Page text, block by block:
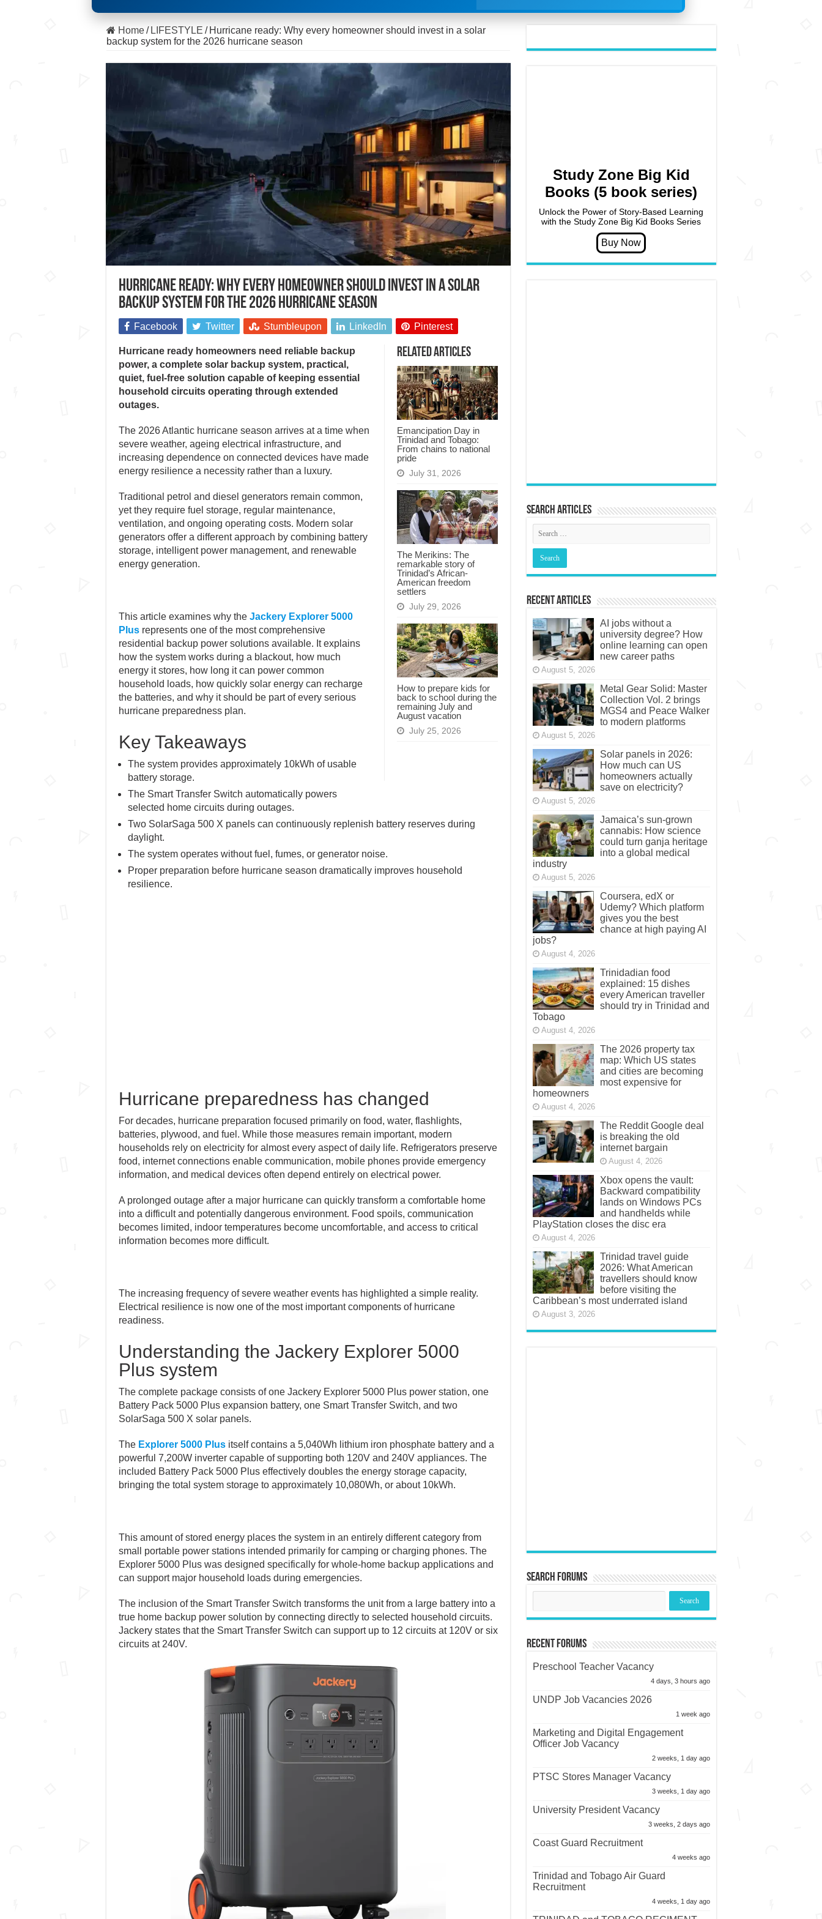
Home / LIFESTYLE / Hurricane ready: Why every homeowner should invest in a solar
backup system for the 2026 hurricane season
Hurricane ready: Why every homeowner should invest in a solar
backup system for the 2026 hurricane season
Facebook Twitter Stumbleupon LinkedIn Pinterest
Related Articles
Emancipation Day in
Trinidad and Tobago:
From chains to national
pride
July 31, 2026
The Merikins: The
remarkable story of
Trinidad’s African-
American freedom
settlers
July 29, 2026
How to prepare kids for
back to school during the
remaining July and
August vacation
July 25, 2026
Hurricane ready homeowners need reliable backup
power, a complete solar backup system, practical,
quiet, fuel-free solution capable of keeping essential
household circuits operating through extended
outages.
The 2026 Atlantic hurricane season arrives at a time when
severe weather, ageing electrical infrastructure, and
increasing dependence on connected devices have made
energy resilience a necessity rather than a luxury.
Traditional petrol and diesel generators remain common,
yet they require fuel storage, regular maintenance,
ventilation, and ongoing operating costs. Modern solar
generators offer a different approach by combining battery
storage, intelligent power management, and renewable
energy generation.
This article examines why the Jackery Explorer 5000
Plusrepresents one of the most comprehensive
residential backup power solutions available. It explains
how the system works during a blackout, how much
energy it stores, how long it can power common
household loads, how quickly solar energy can recharge
the batteries, and why it should be part of every serious
hurricane preparedness plan.
Key Takeaways
The system provides approximately 10kWh of usable
battery storage.
The Smart Transfer Switch automatically powers
selected home circuits during outages.
Two SolarSaga 500 X panels can continuously replenish battery reserves during
daylight.
The system operates without fuel, fumes, or generator noise.
Proper preparation before hurricane season dramatically improves household
resilience.
Hurricane preparedness has changed
For decades, hurricane preparation focused primarily on food, water, flashlights,
batteries, plywood, and fuel. While those measures remain important, modern
households rely on electricity for almost every aspect of daily life. Refrigerators preserve
food, internet connections enable communication, mobile phones provide emergency
information, and medical devices often depend entirely on electrical power.
A prolonged outage after a major hurricane can quickly transform a comfortable home
into a difficult and potentially dangerous environment. Food spoils, communication
becomes limited, indoor temperatures become uncomfortable, and access to critical
information becomes more difficult.
The increasing frequency of severe weather events has highlighted a simple reality.
Electrical resilience is now one of the most important components of hurricane
readiness.
Understanding the Jackery Explorer 5000
Plus system
The complete package consists of one Jackery Explorer 5000 Plus power station, one
Battery Pack 5000 Plus expansion battery, one Smart Transfer Switch, and two
SolarSaga 500 X solar panels.
The Explorer 5000 Plusitself contains a 5,040Wh lithium iron phosphate battery and a
powerful 7,200W inverter capable of supporting both 120V and 240V appliances. The
included Battery Pack 5000 Plus effectively doubles the energy storage capacity,
bringing the total system storage to approximately 10,080Wh, or about 10kWh.
This amount of stored energy places the system in an entirely different category from
small portable power stations intended primarily for camping or charging phones. The
Explorer 5000 Plus was designed specifically for whole-home backup applications and
can support major household loads during emergencies.
The inclusion of the Smart Transfer Switch transforms the unit from a large battery into a
true home backup power solution by connecting directly to selected household circuits.
Jackery states that the Smart Transfer Switch can support up to 12 circuits at 120V or six
circuits at 240V.
Study Zone Big Kid
Books (5 book series)
Unlock the Power of Story-Based Learning
with the Study Zone Big Kid Books Series
Search articles
Recent Articles
AI jobs without a
university degree? How
online learning can open
new career paths
August 5, 2026
Metal Gear Solid: Master
Collection Vol. 2 brings
MGS4 and Peace Walker
to modern platforms
August 5, 2026
Solar panels in 2026:
How much can US
homeowners actually
save on electricity?
August 5, 2026
Jamaica’s sun-grown
cannabis: How science
could turn ganja heritage
into a global medical
industry
August 5, 2026
Coursera, edX or
Udemy? Which platform
gives you the best
chance at high paying AI
jobs?
August 4, 2026
Trinidadian food
explained: 15 dishes
every American traveller
should try in Trinidad and
Tobago
August 4, 2026
The 2026 property tax
map: Which US states
and cities are becoming
most expensive for
homeowners
August 4, 2026
The Reddit Google deal
is breaking the old
internet bargain
August 4, 2026
Xbox opens the vault:
Backward compatibility
lands on Windows PCs
and handhelds while
PlayStation closes the disc era
August 4, 2026
Trinidad travel guide
2026: What American
travellers should know
before visiting the
Caribbean’s most underrated island
August 3, 2026
Search Forums
Recent Forums
Preschool Teacher Vacancy
4 days, 3 hours ago
UNDP Job Vacancies 2026
1 week ago
Marketing and Digital Engagement
Officer Job Vacancy
2 weeks, 1 day ago
PTSC Stores Manager Vacancy
3 weeks, 1 day ago
University President Vacancy
3 weeks, 2 days ago
Coast Guard Recruitment
4 weeks ago
Trinidad and Tobago Air Guard
Recruitment
4 weeks, 1 day ago